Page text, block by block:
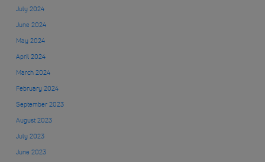
July 2024
June 2024
May 2024
April 2024
March 2024
February 2024
September 2023
August 2023
July 2023
June 2023